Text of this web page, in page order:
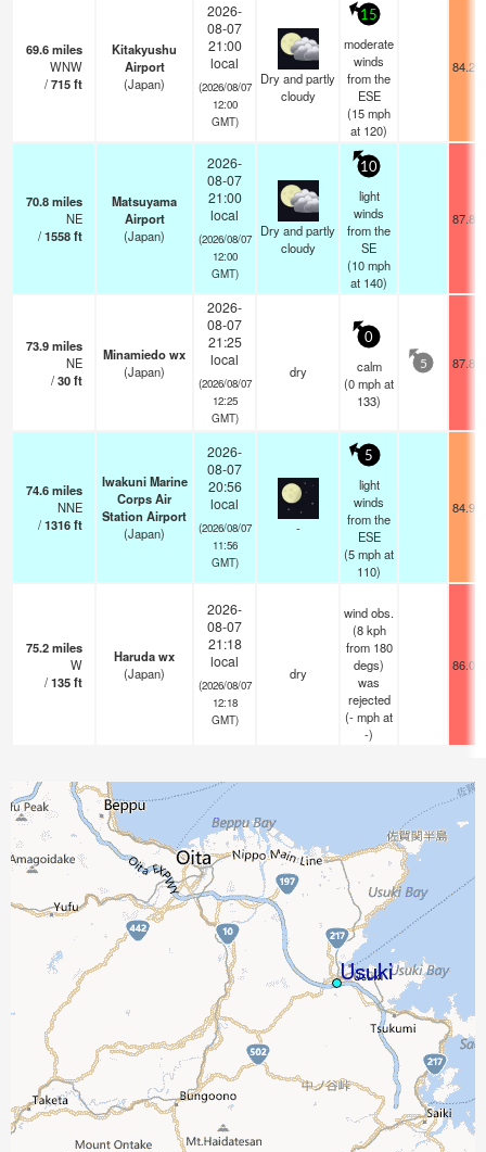
69.6miles
WNW
/715ft
Kitakyushu
Airport
(Japan)
2026-
08-07
21:00
local
(2026/08/07
12:00
GMT)
Dry and partly
cloudy
15
moderate
winds
from the
ESE
(15mph
at 120)
84.2°F
70.8miles
NE
/1558ft
Matsuyama
Airport
(Japan)
2026-
08-07
21:00
local
(2026/08/07
12:00
GMT)
Dry and partly
cloudy
10
light
winds
from the
SE
(10mph
at 140)
87.8°F
73.9miles
NE
/30ft
Minamiedo wx
(Japan)
2026-
08-07
21:25
local
(2026/08/07
12:25
GMT)
dry
0
calm
(0mphat
133)
5 87.8°F
74.6miles
NNE
/1316ft
Iwakuni Marine
Corps Air
Station Airport
(Japan)
2026-
08-07
20:56
local
(2026/08/07
11:56
GMT)
-
5
light
winds
from the
ESE
(5mphat
110)
84.9°F
75.2miles
W
/135ft
Haruda wx
(Japan)
2026-
08-07
21:18
local
(2026/08/07
12:18
GMT)
dry
wind obs.
(8 kph
from 180
degs)
was
rejected
(-mphat
-)
86.0°F